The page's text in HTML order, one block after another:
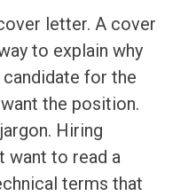
letter. A cover
to explain why
for the
the position.
Hiring
want to read a
terms that